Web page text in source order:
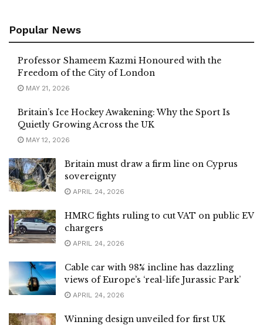
Popular News
Professor Shameem Kazmi Honoured with the
Freedom of the City of London
MAY 21, 2026
Britain’s Ice Hockey Awakening: Why the Sport Is
Quietly Growing Across the UK
MAY 12, 2026
Britain must draw a firm line on Cyprus
sovereignty
APRIL 24, 2026
HMRC fights ruling to cut VAT on public EV
chargers
APRIL 24, 2026
Cable car with 98% incline has dazzling
views of Europe’s ‘real-life Jurassic Park’
APRIL 24, 2026
Winning design unveiled for first UK